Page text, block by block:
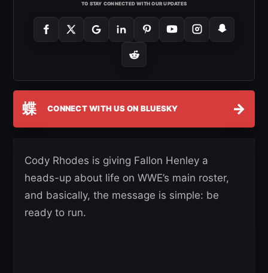
TO STAY CONNECTED WITH OUR UPDATES
蝶 CONNECT WITH US ON BLUESKY →
Cody Rhodes is giving Fallon Henley a
heads-up about life on WWE’s main roster,
and basically, the message is simple: be
ready to run.